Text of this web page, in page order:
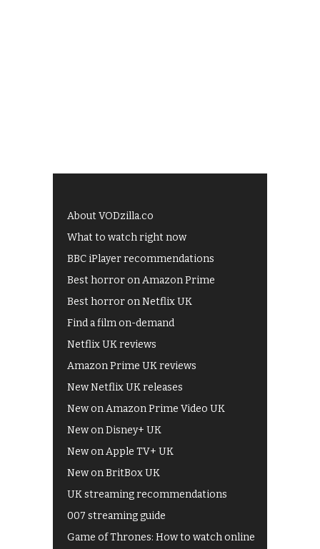
About VODzilla.co
What to watch right now
BBC iPlayer recommendations
Best horror on Amazon Prime
Best horror on Netflix UK
Find a film on-demand
Netflix UK reviews
Amazon Prime UK reviews
New Netflix UK releases
New on Amazon Prime Video UK
New on Disney+ UK
New on Apple TV+ UK
New on BritBox UK
UK streaming recommendations
007 streaming guide
Game of Thrones: How to watch online